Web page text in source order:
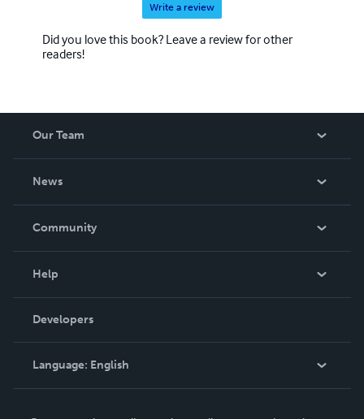
Write a review
Did you love this book? Leave a review for other
readers!
Our Team
News
In The News
Community
Podcast
Help
Order Lookup
Knowledge Base
Contact Support
Developers
Language: English